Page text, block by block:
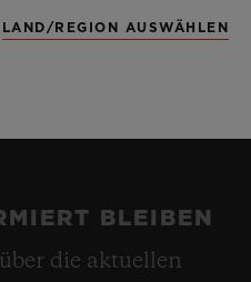
BLEIBEN
die aktuellen
LAND/REGION AUSWÄHLEN